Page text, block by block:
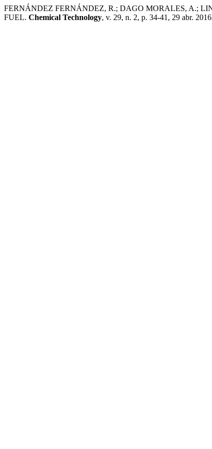
FERNÁNDEZ FERNÁNDEZ, R.; DAGO MORALES, A.;
FUEL. Chemical Technology, v. 29, n. 2, p. 34-41, 29 abr.